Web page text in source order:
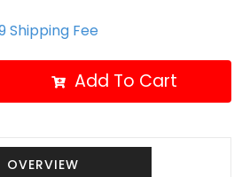
Shipping Fee
Add To Cart
OVERVIEW